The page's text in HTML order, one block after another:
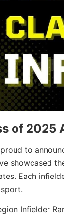
of 2025
to
showcased
Each
Infielder